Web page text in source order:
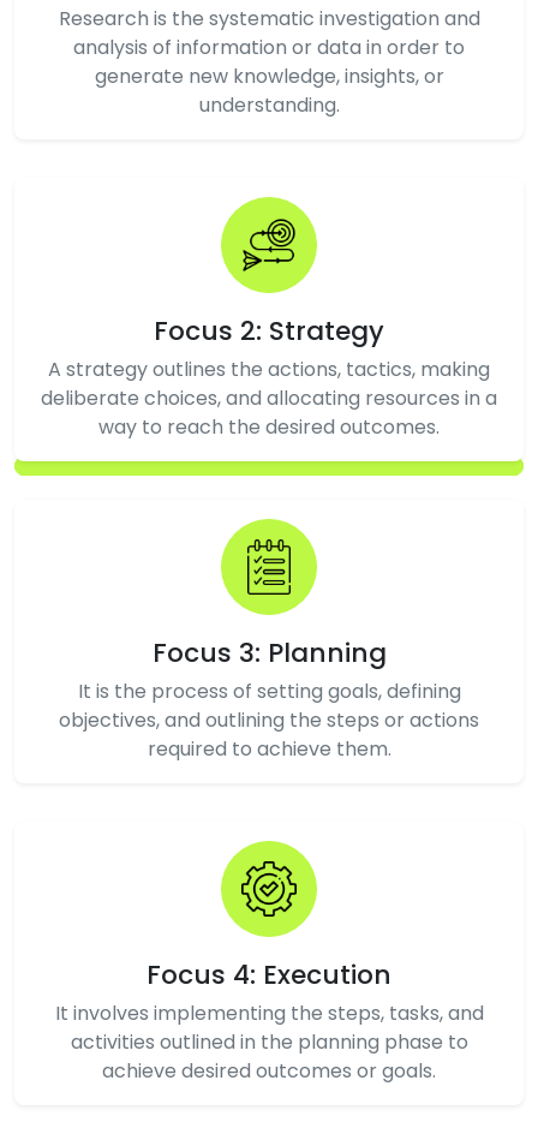
Research is the systematic investigation and
analysis of information or data in order to
generate new knowledge, insights, or
understanding.
Focus 2: Strategy
A strategy outlines the actions, tactics, making
deliberate choices, and allocating resources in a
way to reach the desired outcomes.
Focus 3: Planning
It is the process of setting goals, defining
objectives, and outlining the steps or actions
required to achieve them.
Focus 4: Execution
It involves implementing the steps, tasks, and
activities outlined in the planning phase to
achieve desired outcomes or goals.